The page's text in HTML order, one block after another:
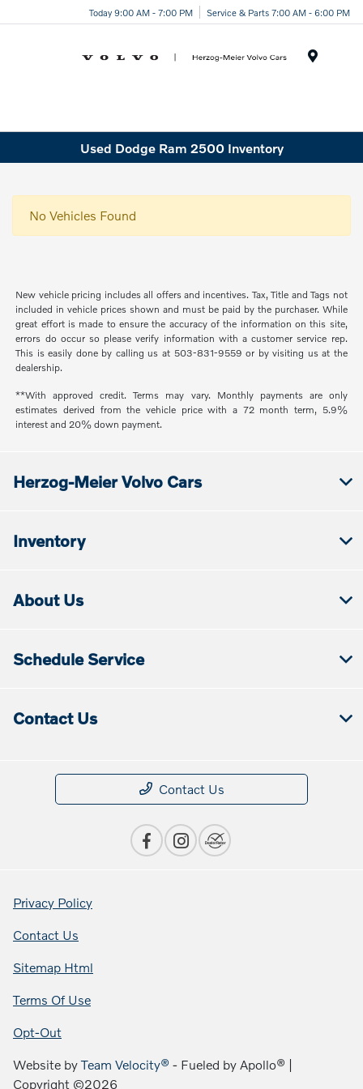
Today 9:00 AM - 7:00 PM Service & Parts 7:00 AM - 6:00 PM
Used Dodge Ram 2500 Inventory
No Vehicles Found
New vehicle pricing includes all offers and incentives. Tax, Title and Tags not
included in vehicle prices shown and must be paid by the purchaser. While
great effort is made to ensure the accuracy of the information on this site,
errors do occur so please verify information with a customer service rep.
This is easily done by calling us at 503-831-9559 or by visiting us at the
dealership.
**With approved credit. Terms may vary. Monthly payments are only
estimates derived from the vehicle price with a 72 month term, 5.9%
interest and 20% down payment.
Herzog-Meier Volvo Cars
Inventory
About Us
Schedule Service
Contact Us
Contact Us
Privacy Policy
Contact Us
Sitemap Html
Terms Of Use
Opt-Out
Website byTeam Velocity® - Fueled by Apollo® |
Copyright ©2026